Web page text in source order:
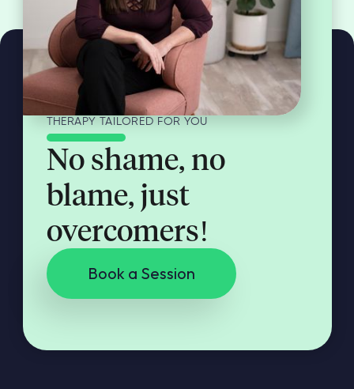
THERAPY TAILORED FOR YOU
No shame, no
blame, just
overcomers!
Book a Session